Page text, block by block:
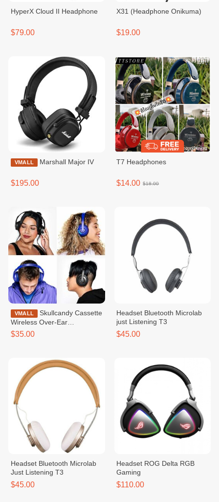
HyperX Cloud II Headphone
$79.00
X31 (Headphone Onikuma)
$19.00
VMALL Marshall Major IV
$195.00
T7 Headphones
$14.00 $18.00
VMALL
Wireless Over-Ear
Headphone
$35.00
Headset Bluetooth Microlab
just Listening T3
$45.00
Headset Bluetooth Microlab
Just Listening T3
$45.00
Headset ROG Delta RGB
Gaming
$110.00